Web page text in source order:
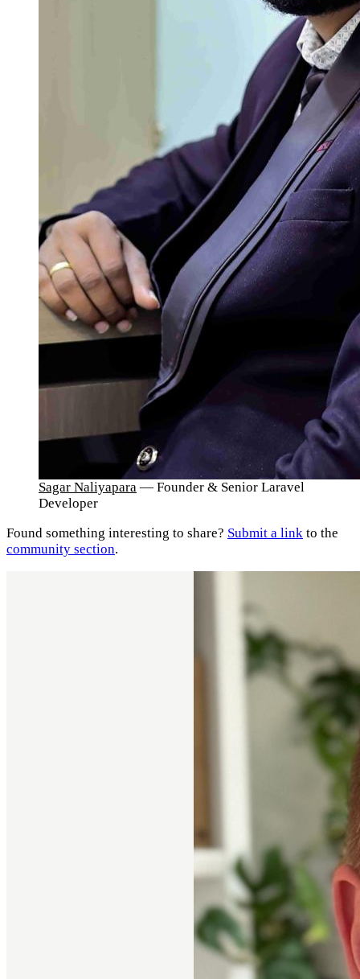
Sagar Naliyapara — Founder & Senior Laravel
Developer
Found something interesting to share? Submit a link to the
community section.